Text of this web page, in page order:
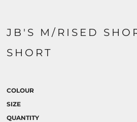
JB'S M/RISED
SHORT
COLOUR
SIZE
QUANTITY